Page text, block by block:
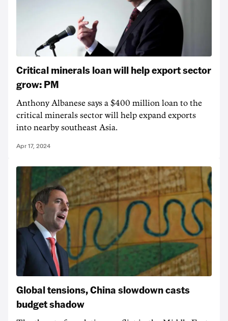
Critical minerals loan will help export sector
grow: PM
Anthony Albanese says a $400 million loan to the
critical minerals sector will help expand exports
into nearby southeast Asia.
Apr 17, 2024
Global tensions, China slowdown casts
budget shadow